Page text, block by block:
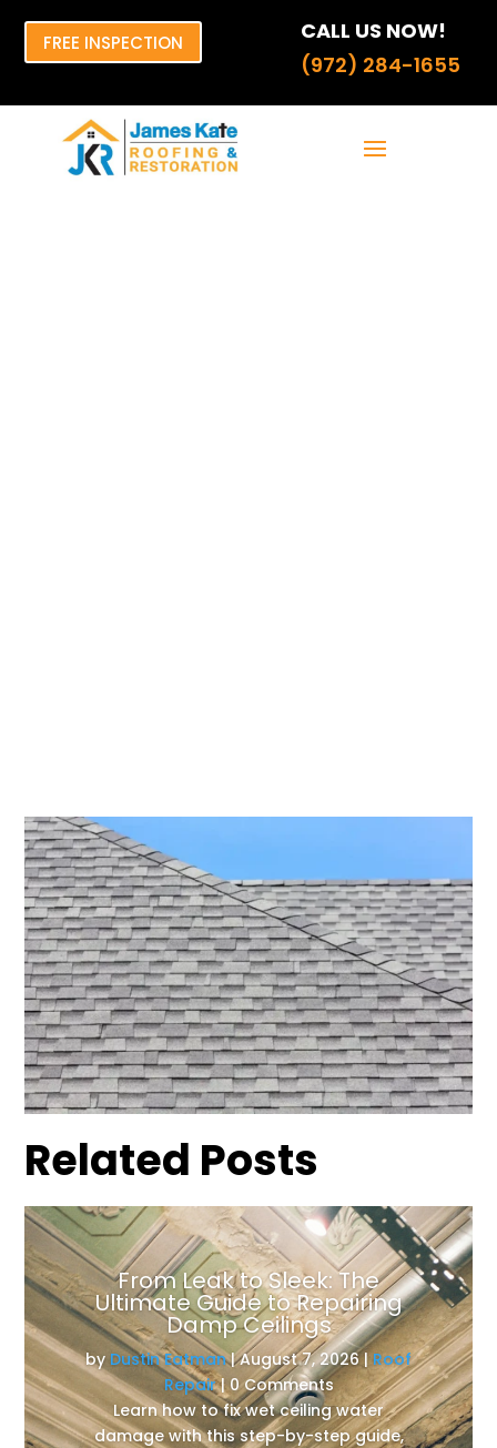
FREE INSPECTION
CALL US NOW!
(972) 284-1655
Related Posts
From Leak to Sleek: The
Ultimate Guide to Repairing
Damp Ceilings
by Dustin Eatman|August 7, 2026|Roof
Repair| 0 Comments
Learn how to fix wet ceiling water
damage with this step-by-step guide,